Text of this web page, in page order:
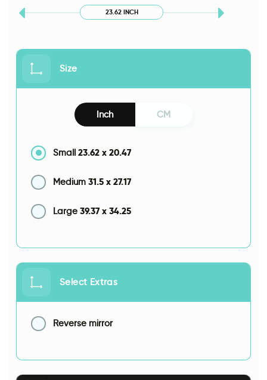
23.62 INCH
Size
Inch CM
Small 23.62 x 20.47
Medium 31.5 x 27.17
Large 39.37 x 34.25
Select Extras
Reverse mirror